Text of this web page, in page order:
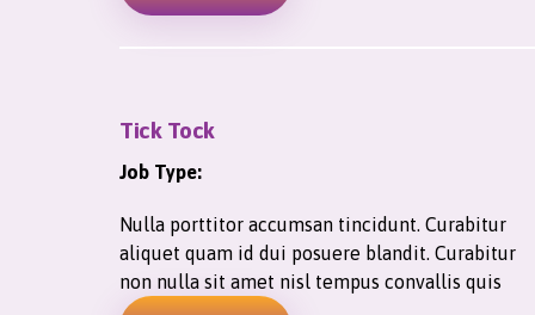
Tick Tock
Job Type:
Nulla porttitor accumsan tincidunt. Curabitur
aliquet quam id dui posuere blandit. Curabitur
non nulla sit amet nisl tempus convallis quis